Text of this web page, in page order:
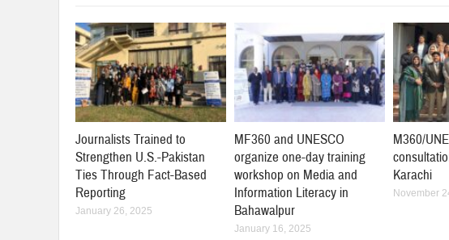
Journalists Trained to
Strengthen U.S.-Pakistan
Ties Through Fact-Based
Reporting
January 26, 2025
MF360 and UNESCO
organize one-day training
workshop on Media and
Information Literacy in
Bahawalpur
January 16, 2025
M360/
Karachi
November